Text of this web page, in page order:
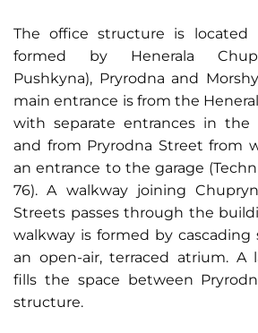
The office structure is
formed by Henerala
Pushkyna), Pryrodna and
main entrance is from the
with separate entrances in the
and from Pryrodna Street from
an entrance to the garage
76). A walkway joining
Streets passes through the
walkway is formed by cascading
an open-air, terraced atrium. A
fills the space between
structure.